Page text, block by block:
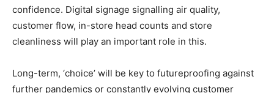
confidence. Digital signage signalling air quality,
customer flow, in-store head counts and store
cleanliness will play an important role in this.
Long-term, ‘choice’ will be key to futureproofing against
further pandemics or constantly evolving customer